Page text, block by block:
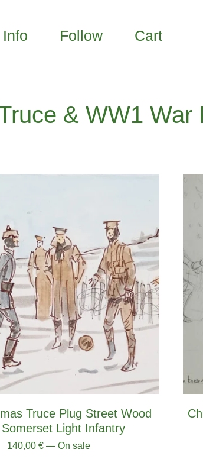
Info Follow Cart
& WW1 War
Truce Plug Street Wood
Light Infantry
140,00€ — On sale